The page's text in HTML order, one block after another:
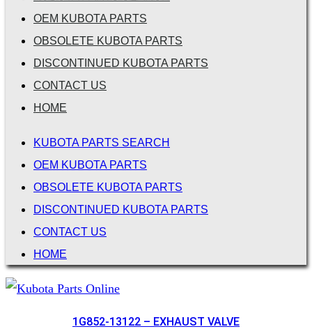
OEM KUBOTA PARTS
OBSOLETE KUBOTA PARTS
DISCONTINUED KUBOTA PARTS
CONTACT US
HOME
KUBOTA PARTS SEARCH
OEM KUBOTA PARTS
OBSOLETE KUBOTA PARTS
DISCONTINUED KUBOTA PARTS
CONTACT US
HOME
1G852-13122 – EXHAUST VALVE